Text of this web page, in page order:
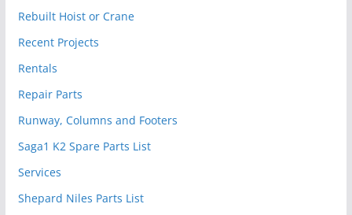
Rebuilt Hoist or Crane
Recent Projects
Rentals
Repair Parts
Runway, Columns and Footers
Saga1 K2 Spare Parts List
Services
Shepard Niles Parts List